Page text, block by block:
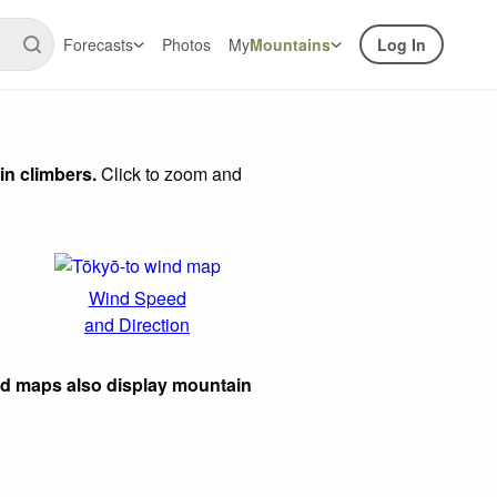
Forecasts Photos MyMountains Log In
climbers.Click to zoom and
Wind Speed
and Direction
maps also display mountain